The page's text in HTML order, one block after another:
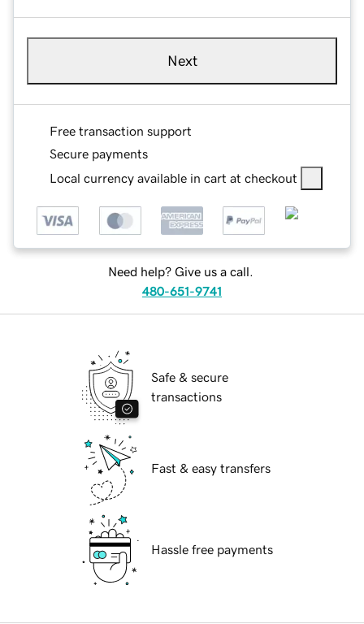
Next
Free transaction support
Secure payments
Local currency available in cart at checkout
Need help? Give us a call.
480-651-9741
Safe & secure
transactions
Fast & easy transfers
Hassle free payments